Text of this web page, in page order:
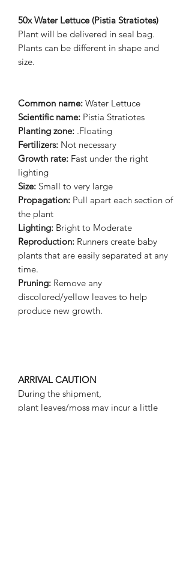
50x Water Lettuce (Pistia Stratiotes)
Plant will be delivered in seal bag.
Plants can be different in shape and
size.
Common name: Water Lettuce
Scientific name: Pistia Stratiotes
Planting zone: .Floating
Fertilizers: Not necessary
Growth rate: Fast under the right
lighting
Size: Small to very large
Propagation: Pull apart each section of
the plant
Lighting: Bright to Moderate
Reproduction: Runners create baby
plants that are easily separated at any
time.
Pruning: Remove any
discolored/yellow leaves to help
produce new growth.
ARRIVAL CAUTION
During the shipment,
plant leaves/moss may incur a little